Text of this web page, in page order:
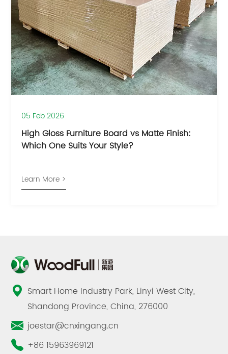
05 Feb 2026
High Gloss Furniture Board vs Matte Finish:
Which One Suits Your Style?
Learn More >
Smart Home Industry Park, Linyi West City,
Shandong Province, China, 276000
joestar@cnxingang.cn
+86 15963969121